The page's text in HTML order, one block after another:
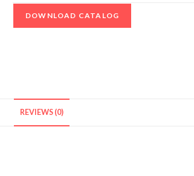
DOWNLOAD CATALOG
REVIEWS (0)